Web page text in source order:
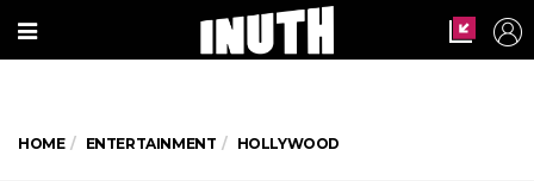
HOME ENTERTAINMENT HOLLYWOOD